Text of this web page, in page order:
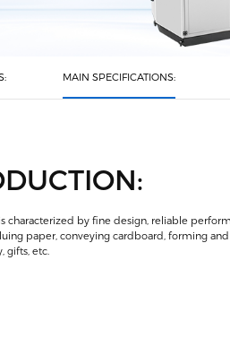
MAIN SPECIFICATIONS:
by fine design, reliable
paper, conveying cardboard, forming
gifts, etc.